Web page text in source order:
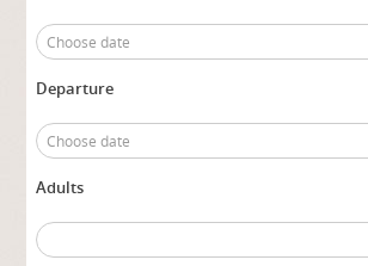
Departure
Adults